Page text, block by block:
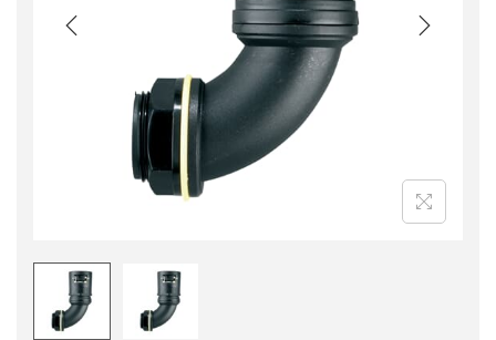
i
o
n